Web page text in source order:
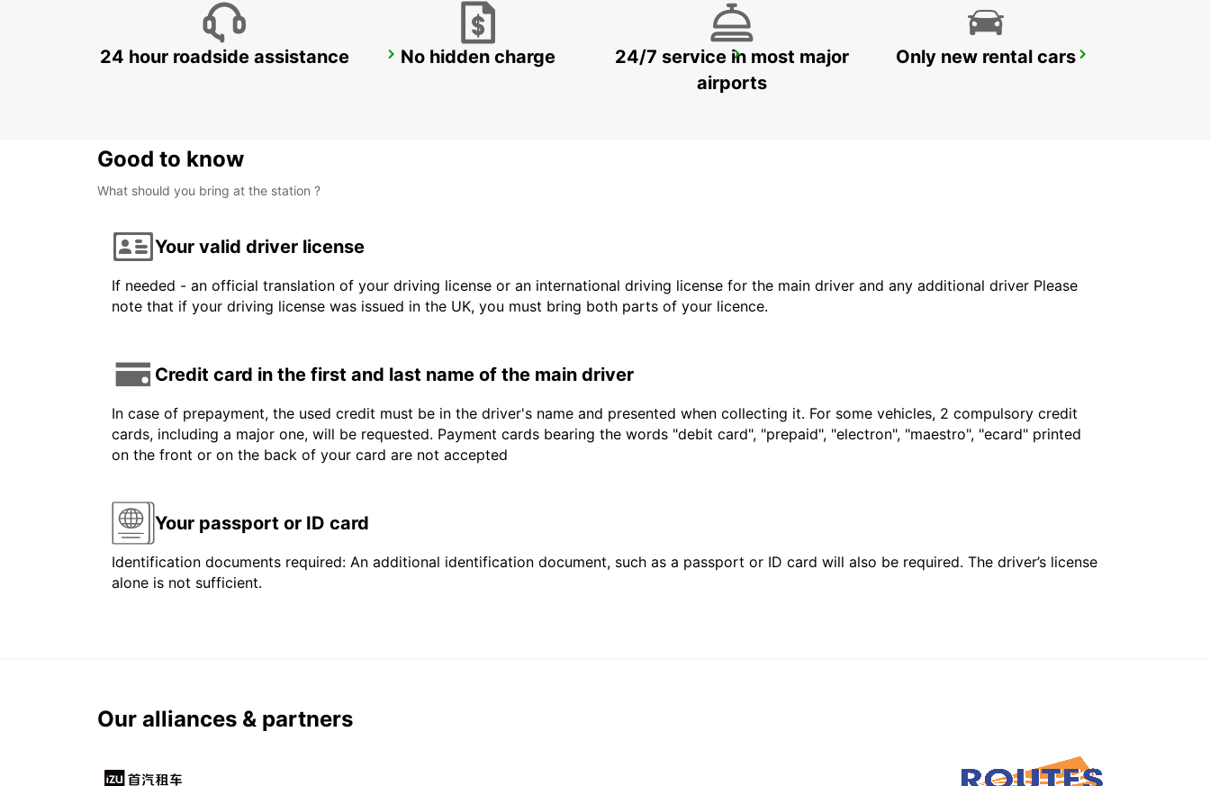
KANSAI INTERNATIONAL AIRPORT GANGNAM DOWNTOWN YONGSAN DOWNTOWN
24 hour roadside assistance No hidden charge
24/7 service in most major
airports
Only new rental cars
Good to know
What should you bring at the station ?
Your valid driver license
If needed - an official translation of your driving license or an international driving license for the main driver and any additional driver Please
note that if your driving license was issued in the UK, you must bring both parts of your licence.
Credit card in the first and last name of the main driver
In case of prepayment, the used credit must be in the driver's name and presented when collecting it. For some vehicles, 2 compulsory credit
cards, including a major one, will be requested. Payment cards bearing the words "debit card", "prepaid", "electron", "maestro", "ecard" printed
on the front or on the back of your card are not accepted
Your passport or ID card
Identification documents required: An additional identification document, such as a passport or ID card will also be required. The driver’s license
alone is not sufficient.
Our alliances & partners